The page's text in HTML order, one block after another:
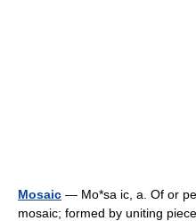
Mosaic — Mo*sa ic, a. Of or
mosaic; formed by uniting